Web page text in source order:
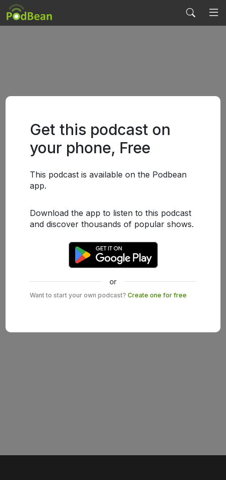
Get this podcast on
your phone, Free
This podcast is available on the Podbean
app.
Download the app to listen to this podcast
and discover thousands of popular shows.
or
Want to start your own podcast? Create one for free